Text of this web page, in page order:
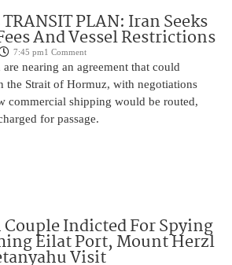
PLAN: Iran Seeks
And Vessel Restrictions
7:45 pm1 Comment
nearing an agreement that could
the Strait of Hormuz, with negotiations
commercial shipping would be routed,
for passage.
Indicted For Spying
Eilat Port, Mount Herzl
Visit